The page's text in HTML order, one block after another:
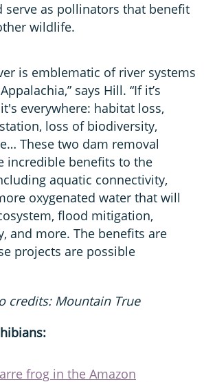
serve as pollinators that benefit
wildlife.
is emblematic of river systems
says Hill. “If it’s
everywhere: habitat loss,
loss of biodiversity,
These two dam removal
incredible benefits to the
aquatic connectivity,
oxygenated water that will
flood mitigation,
and more. The benefits are
projects are possible
credits: Mountain True
frog in the Amazon